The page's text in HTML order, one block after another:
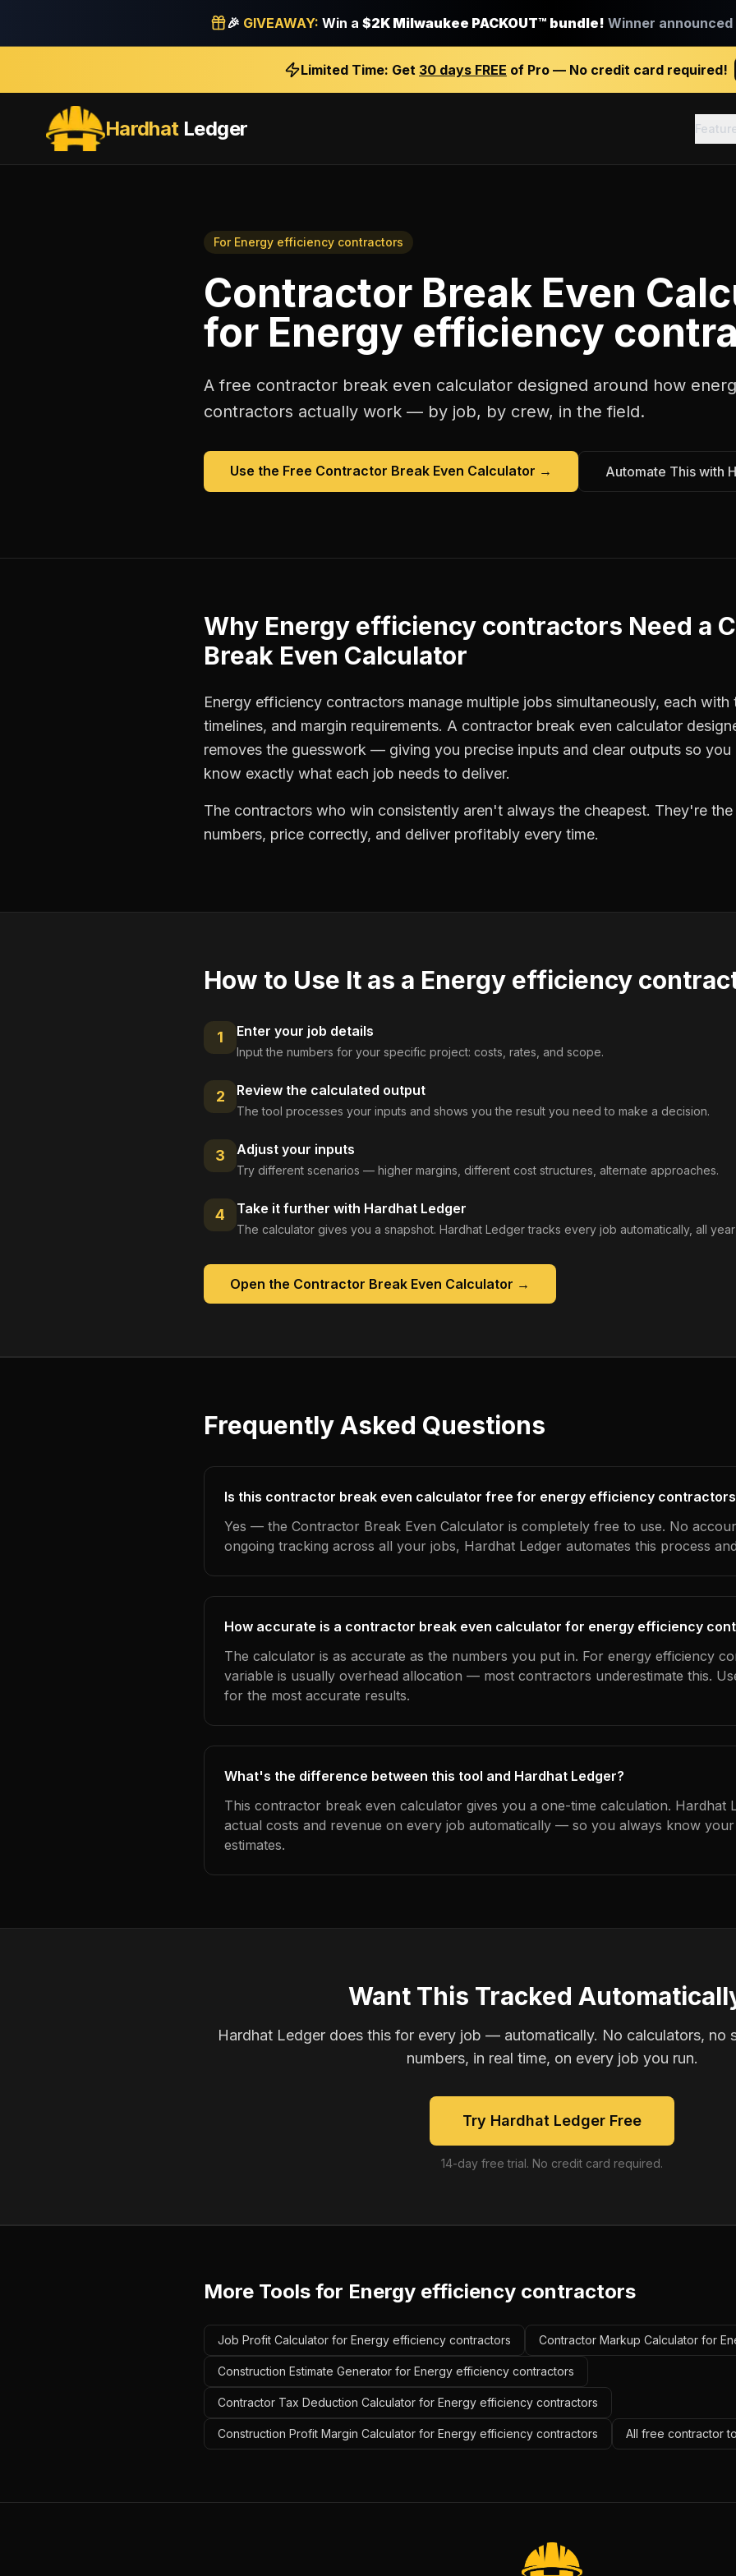
🎉 GIVEAWAY: Win a $2K Milwaukee PACKOUT™ bundle! Winner announced
Limited Time: Get 30 days FREE of Pro — No credit card required!
HardhatLedger
For Energy efficiency contractors
Contractor Break Even
for Energy efficiency
A free contractor break even calculator designed around how
contractors actually work — by job, by crew, in the field.
Use the Free Contractor Break Even Calculator → Automate This with
Why Energy efficiency contractors Need a
Break Even Calculator
Energy efficiency contractors manage multiple jobs simultaneously, each with
timelines, and margin requirements. A contractor break even calculator
removes the guesswork — giving you precise inputs and clear outputs so
know exactly what each job needs to deliver.
The contractors who win consistently aren't always the cheapest. They're
numbers, price correctly, and deliver profitably every time.
How to Use It as a Energy efficiency
1 Enter your job details
Input the numbers for your specific project: costs, rates, and scope.
2 Review the calculated output
The tool processes your inputs and shows you the result you need to make a decision.
3 Adjust your inputs
Try different scenarios — higher margins, different cost structures, alternate approaches.
4 Take it further with Hardhat Ledger
The calculator gives you a snapshot. Hardhat Ledger tracks every job automatically, all
Open the Contractor Break Even Calculator →
Frequently Asked Questions
Is this contractor break even calculator free for energy efficiency
Yes — the Contractor Break Even Calculator is completely free to use. No
ongoing tracking across all your jobs, Hardhat Ledger automates this process
How accurate is a contractor break even calculator for energy efficiency
The calculator is as accurate as the numbers you put in. For energy efficiency
variable is usually overhead allocation — most contractors underestimate this.
for the most accurate results.
What's the difference between this tool and Hardhat Ledger?
This contractor break even calculator gives you a one-time calculation. Hardhat
actual costs and revenue on every job automatically — so you always know
estimates.
Want This Tracked
Hardhat Ledger does this for every job — automatically. No calculators, no
numbers, in real time, on every job you run.
Try Hardhat Ledger Free
14-day free trial. No credit card required.
More Tools for Energy efficiency contractors
Job Profit Calculator for Energy efficiency contractors Contractor Markup Calculator for
Construction Estimate Generator for Energy efficiency contractors
Contractor Tax Deduction Calculator for Energy efficiency contractors
Construction Profit Margin Calculator for Energy efficiency contractors All free contractor